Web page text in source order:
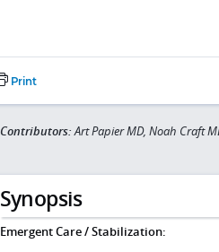
Print
Contributors:Art Papier MD, Noah Craft
Synopsis
Emergent Care / Stabilization: